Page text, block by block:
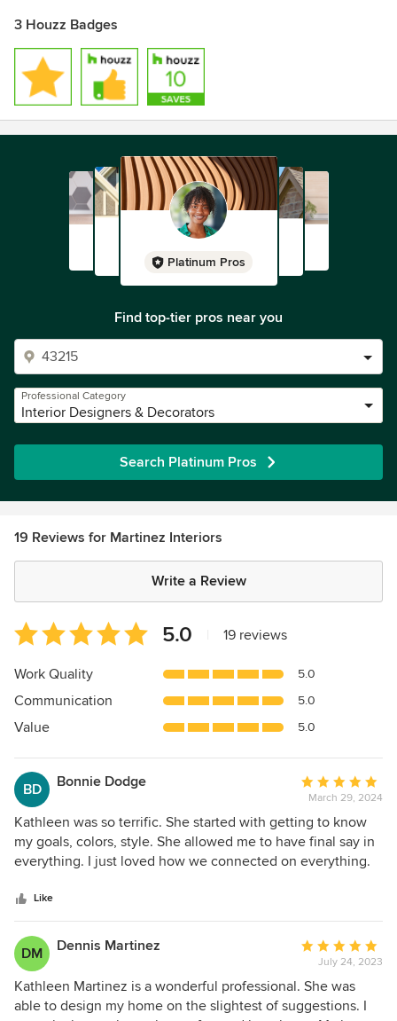
3 Houzz Badges
Platinum Pros
Find top-tier pros near you
Professional Category
Interior Designers & Decorators
Search Platinum Pros
19 Reviews for Martinez Interiors
Write a Review
Average
rating:
5
of
5
5.0 19 reviews
Work Quality 5.0
Communication 5.0
Value 5.0
BD Bonnie Dodge
Average
rating:
5
out
of
March 29, 2024
Kathleen was so terrific. She started with getting to know
my goals, colors, style. She allowed me to have final say in
everything. I just loved how we connected on everything.
with her suggestions she just said ok, let's not do that. She
really understood what I was trying to accomplish. I so
appreciated that there was no pressure or timeframe, this
allowed me to take my time and accomplish the final
results. I felt like I was on HGTV because when everything
was ready to put together I had to leave the house and
come back later for an amazing reveal. For some reason, I
Like
DM Dennis Martinez
Average
rating:
5
out
July 24, 2023
Kathleen Martinez is a wonderful professional. She was
able to design my home on the slightest of suggestions. I